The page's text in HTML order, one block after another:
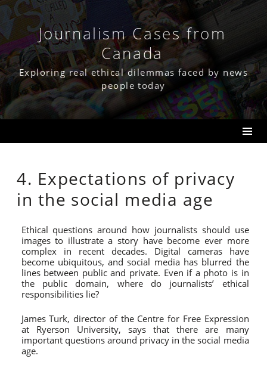
Skip
content Journalism Cases from
Canada
Exploring real ethical dilemmas faced by news
people today
4. Expectations of privacy
in the social media age
Ethical questions around how journalists should use
images to illustrate a story have become ever more
complex in recent decades. Digital cameras have
become ubiquitous, and social media has blurred the
lines between public and private. Even if a photo is in
the public domain, where do journalists’ ethical
responsibilities lie?
James Turk, director of the Centre for Free Expression
at Ryerson University, says that there are many
important questions around privacy in the social media
age.